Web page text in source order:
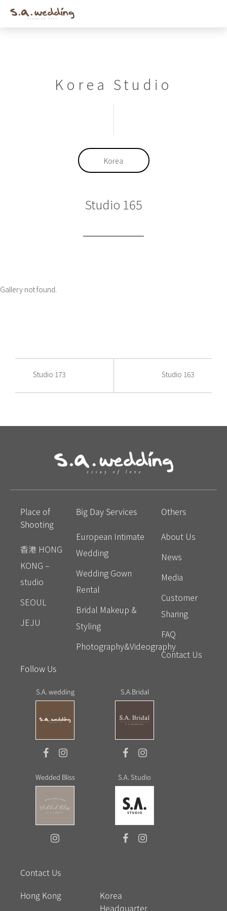
Skip
Korea Studio
Korea
Studio 165
Gallery not found.
Studio 173 Studio 163
Place of
Shooting
香港 HONG
KONG –
studio
SEOUL
JEJU
Big Day Services
European Intimate
Wedding
Wedding Gown
Rental
Bridal Makeup &
Styling
Photography&Videography
Others
About Us
News
Media
Customer
Sharing
FAQ
Contact Us
Follow Us
S.A. wedding S.A.Bridal
Wedded Bliss S.A. Studio
Contact Us
Hong Kong
Korea
Headquarter